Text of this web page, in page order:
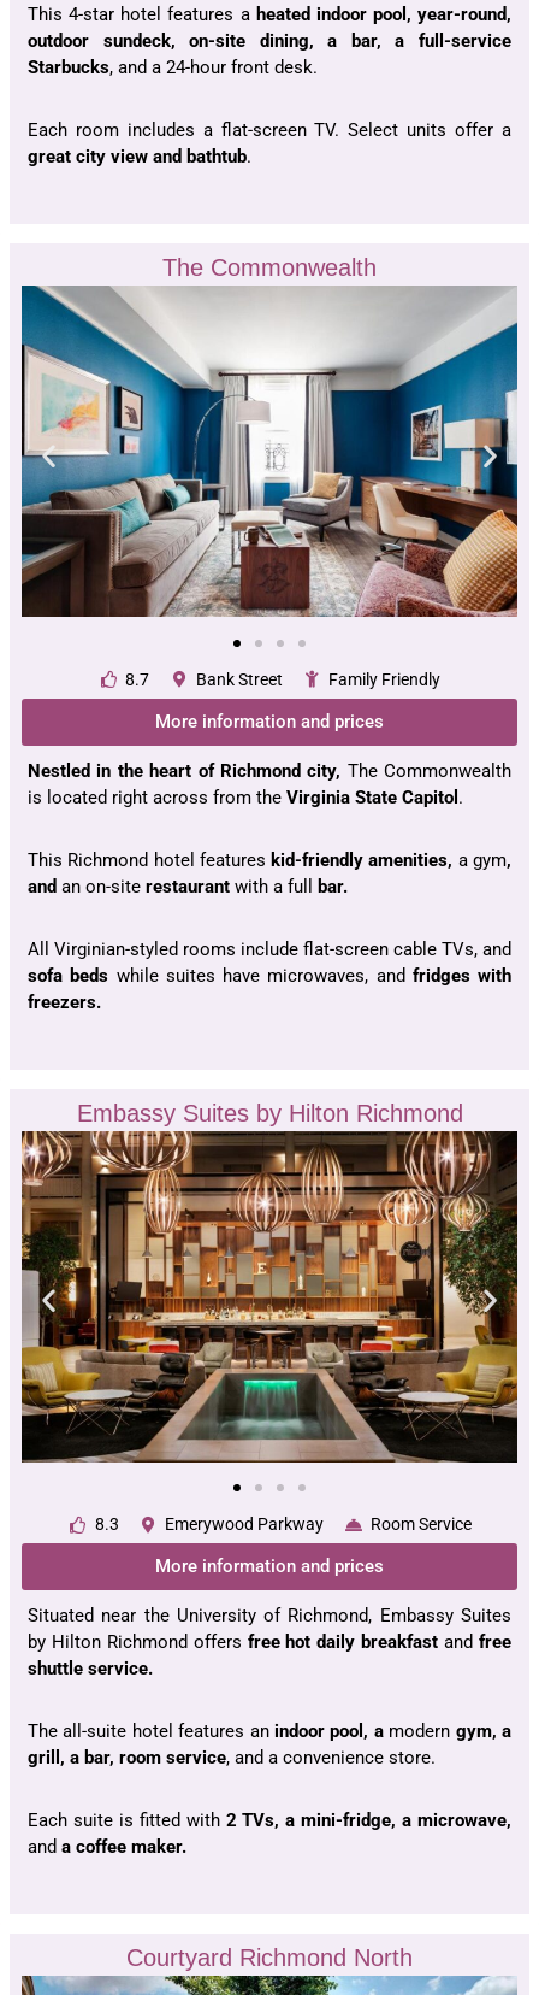
This 4-star hotel features a heated indoor pool, year-round,
outdoor sundeck, on-site dining, a bar, a full-service
Starbucks, and a 24-hour front desk.
Each room includes a flat-screen TV. Select units offer a
great city view and bathtub.
The Commonwealth
8.7 Bank Street Family Friendly
More information and prices
Nestled in the heart of Richmond city, The Commonwealth
is located right across from the Virginia State Capitol .
This Richmond hotel features kid-friendly amenities, a gym,
and an on-site restaurant with a full bar.
All Virginian-styled rooms include flat-screen cable TVs, and
sofa beds while suites have microwaves, and fridges with
freezers.
Embassy Suites by Hilton Richmond
8.3 Emerywood Parkway Room Service
More information and prices
Situated near the University of Richmond, Embassy Suites
by Hilton Richmond offers free hot daily breakfastandfree
shuttle service.
The all-suite hotel features anindoor pool, a modern gym, a
grill, a bar, room service, and a convenience store.
Each suite is fitted with2 TVs, a mini-fridge, a microwave,
and a coffee maker.
Courtyard Richmond North